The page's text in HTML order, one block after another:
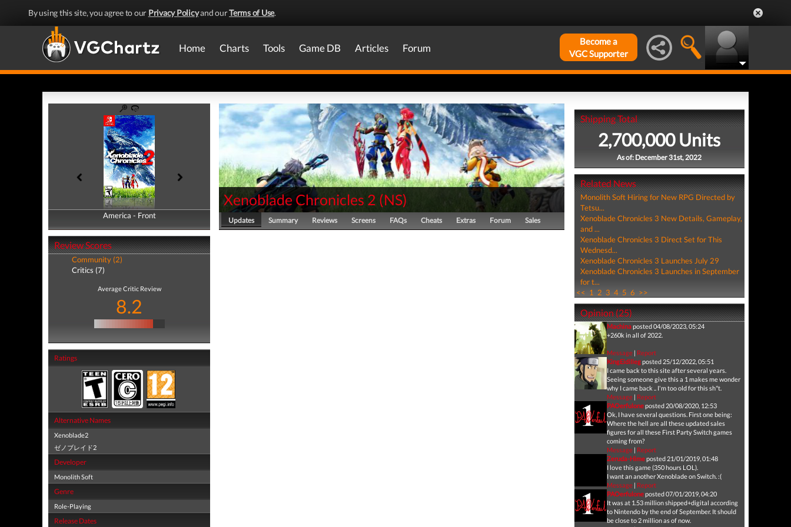
By using this site, you agree to our Privacy Policyand ourTerms of Use.
Home Charts Tools Game DB Articles Forum
Become a
VGC Supporter
America - Front
America - Back
Review Scores
Community (2)
Critics (7)
Average Critic Review
8.2
Ratings
Alternative Names
Xenoblade2
ゼノブレイド2
Developer
Monolith Soft
Genre
Role-Playing
Release Dates
Xenoblade Chronicles 2 (NS)
Updates Summary Reviews Screens FAQs Cheats Extras Forum Sales
Shipping Total
2,700,000 Units
As of: December 31st, 2022
Related News
Monolith Soft Hiring for New RPG Directed by
Tetsu...
Xenoblade Chronicles 3 New Details, Gameplay,
and ...
Xenoblade Chronicles 3 Direct Set for This
Wednesd...
Xenoblade Chronicles 3 Launches July 29
Xenoblade Chronicles 3 Launches in September
for t...
<< 1 2 3 4 5 6 >>
Opinion (25)
Machinaposted 04/08/2023, 05:24
+260k in all of 2022.
Message| Report
KingEidillegposted 25/12/2022, 05:51
I came back to this site after several years.
Seeing someone give this a 1 makes me wonder
why I came back .. I'm too old for this sh*t.
Message| Report
PAOerfuloneposted 20/08/2020, 12:53
Ok, I have several questions. First one being:
Where the hell are all these updated sales
figures for all these First Party Switch games
coming from?
Message| Report
Zeruda-Himeposted 21/01/2019, 01:48
I love this game (350 hours LOL).
I want an another Xenoblade on Switch. :(
Message| Report
PAOerfuloneposted 07/01/2019, 04:20
It was at 1.53 million shipped+digital according
to Nintendo by the end of September. It should
be close to 2 million as of now.